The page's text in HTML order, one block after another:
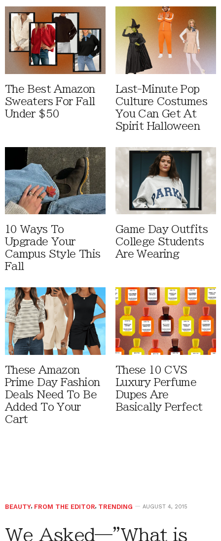
The Best Amazon
Sweaters For Fall
Under $50
Last-Minute Pop
Culture Costumes
You Can Get At
Spirit Halloween
10 Ways To
Upgrade Your
Campus Style This
Fall
Game Day Outfits
College Students
Are Wearing
These Amazon
Prime Day Fashion
Deals Need To Be
Added To Your
Cart
These 10 CVS
Luxury Perfume
Dupes Are
Basically Perfect
BEAUTY, FROM THE EDITOR, TRENDING AUGUST 4, 2015
We Asked—”What is